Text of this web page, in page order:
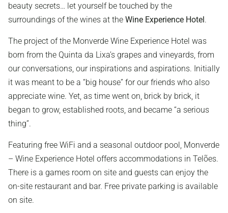
beauty secrets… let yourself be touched by the
surroundings of the wines at the Wine Experience Hotel.
The project of the Monverde Wine Experience Hotel was
born from the Quinta da Lixa’s grapes and vineyards, from
our conversations, our inspirations and aspirations. Initially
it was meant to be a “big house” for our friends who also
appreciate wine. Yet, as time went on, brick by brick, it
began to grow, established roots, and became “a serious
thing”.
Featuring free WiFi and a seasonal outdoor pool, Monverde
– Wine Experience Hotel offers accommodations in Telões.
There is a games room on site and guests can enjoy the
on-site restaurant and bar. Free private parking is available
on site.